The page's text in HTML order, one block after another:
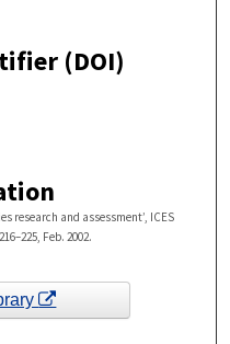
(DOI)
research and assessment’, ICES
Feb. 2002.